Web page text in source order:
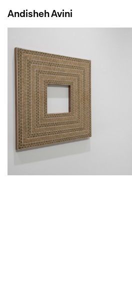
Andisheh Avini